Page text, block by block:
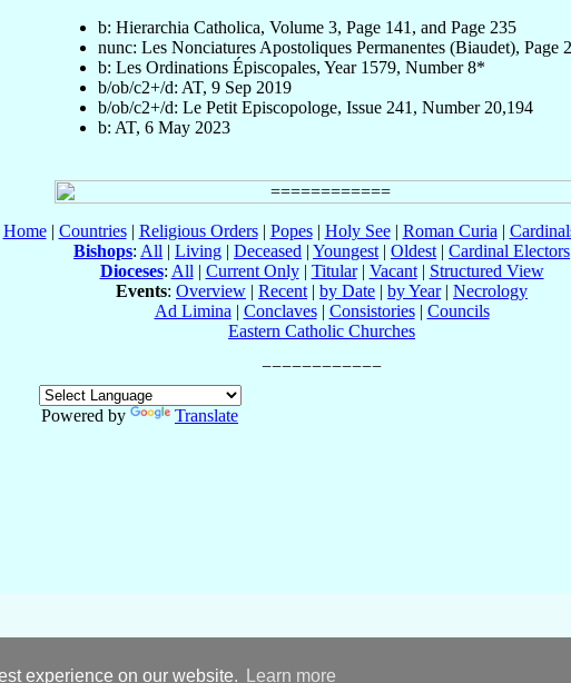
experience on our website. Learn more
b: Hierarchia Catholica, Volume 3, Page 141, and Page 235
nunc: Les Nonciatures Apostoliques Permanentes (Biaudet), Page
b: Les Ordinations Épiscopales, Year 1579, Number 8*
b/ob/c2+/d: AT, 9 Sep 2019
b/ob/c2+/d: Le Petit Episcopologe, Issue 241, Number 20,194
b: AT, 6 May 2023
Home| Countries| Religious Orders| Popes| Holy See| Roman Curia |
Bishops: All | Living | Deceased | Youngest | Oldest | Cardinal Electors
Dioceses: All | Current Only| Titular| Vacant| Structured View
Events: Overview | Recent | by Date | by Year| Necrology
Ad Limina | Conclaves| Consistories| Councils
Eastern Catholic Churches
Powered by
Translate